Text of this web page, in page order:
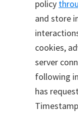
policy
and store
cookies,
server
following
has